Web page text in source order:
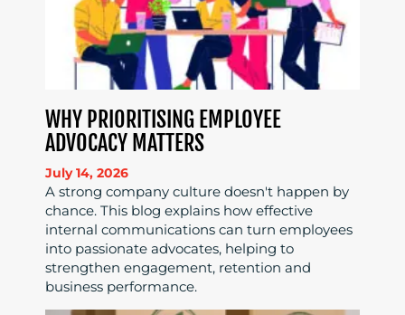
WHY PRIORITISING EMPLOYEE
ADVOCACY MATTERS
July 14, 2026
A strong company culture doesn't happen by
chance. This blog explains how effective
internal communications can turn employees
into passionate advocates, helping to
strengthen engagement, retention and
business performance.